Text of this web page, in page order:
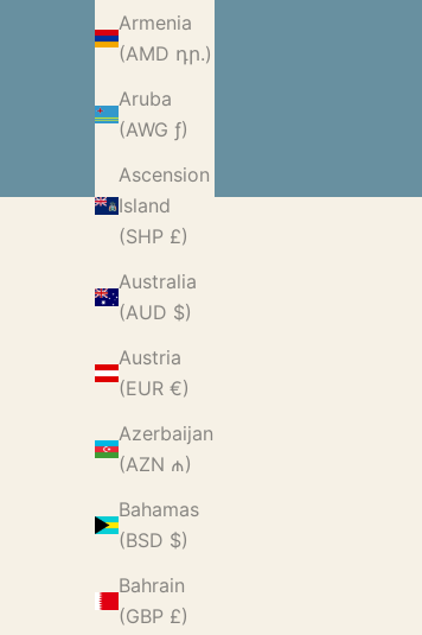
Armenia
(AMD դր.)
Aruba
(AWG ƒ)
Ascension
Island
(SHP £)
Australia
(AUD $)
Austria
(EUR €)
Azerbaijan
(AZN ₼)
Bahamas
(BSD $)
Bahrain
(GBP £)